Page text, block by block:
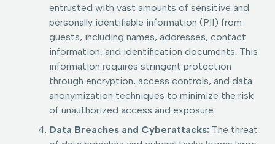
entrusted with vast amounts of sensitive and
personally identifiable information (PII) from
guests, including names, addresses, contact
information, and identification documents. This
information requires stringent protection
through encryption, access controls, and data
anonymization techniques to minimize the risk
of unauthorized access and exposure.
Data Breaches and Cyberattacks: The threat